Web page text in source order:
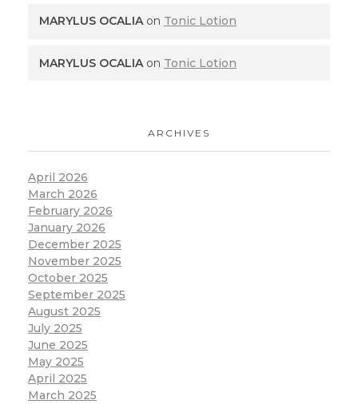
MARYLUS OCALIAon Tonic Lotion
MARYLUS OCALIA on Tonic Lotion
ARCHIVES
April 2026
March 2026
February 2026
January 2026
December 2025
November 2025
October 2025
September 2025
August 2025
July 2025
June 2025
May 2025
April 2025
March 2025